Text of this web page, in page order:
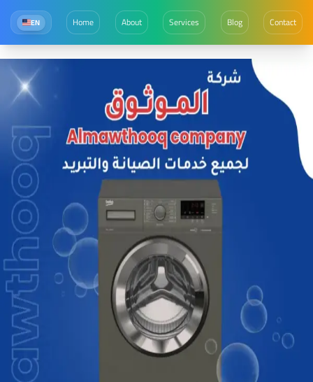
EN Home About Services Blog Contact